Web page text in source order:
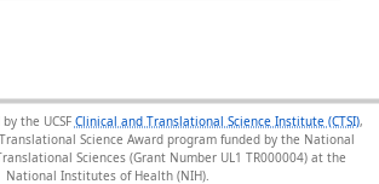
the UCSF Clinical and Translational Science Institute (CTSI),
Science Award program funded by the National
Sciences (Grant Number UL1 TR000004) at the
National Institutes of Health (NIH).